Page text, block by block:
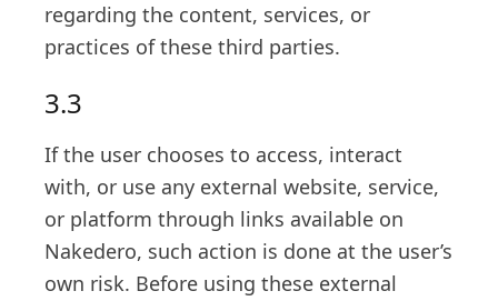
regarding the content, services, or
practices of these third parties.
3.3
If the user chooses to access, interact
with, or use any external website, service,
or platform through links available on
Nakedero, such action is done at the user’s
own risk. Before using these external